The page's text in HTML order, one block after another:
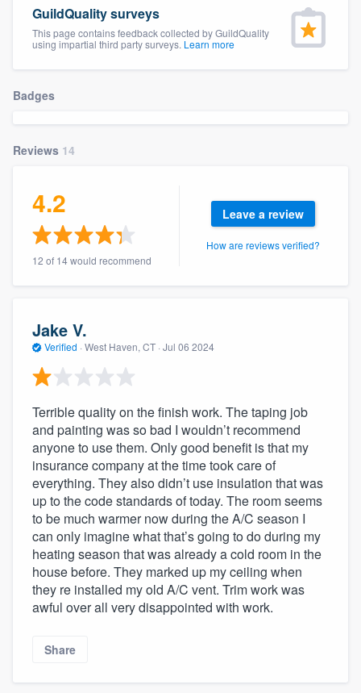
GuildQuality surveys
This page contains feedback collected by GuildQuality
using impartial third party surveys. Learn more
Badges
Reviews 14
4.2
12 of 14 would recommend
Leave a review
How are reviews verified?
Jake V.
Verified · West Haven, CT · Jul 06 2024
Terrible quality on the finish work. The taping job
and painting was so bad I wouldn’t recommend
anyone to use them. Only good benefit is that my
insurance company at the time took care of
everything. They also didn’t use insulation that was
up to the code standards of today. The room seems
to be much warmer now during the A/C season I
can only imagine what that’s going to do during my
heating season that was already a cold room in the
house before. They marked up my ceiling when
they re installed my old A/C vent. Trim work was
awful over all very disappointed with work.
Share
Welcome to our
Get started
you a demo, and get you started.
Pricing
Our flat-rate pricing gives you the ability
to survey who you want, when you want,
without having to worry about overages.